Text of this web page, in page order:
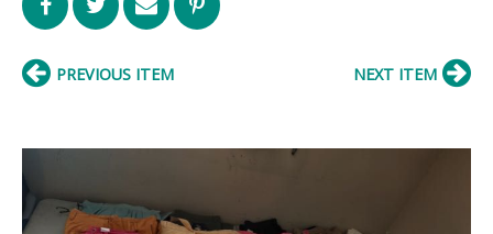
PREVIOUS ITEM NEXT ITEM